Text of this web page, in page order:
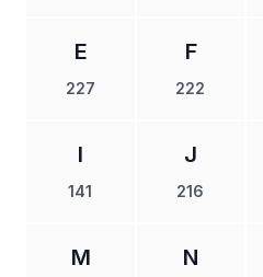
E
227
F
222
I
141
J
216
M N